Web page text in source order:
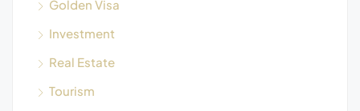
Golden Visa
Investment
Real Estate
Tourism